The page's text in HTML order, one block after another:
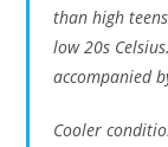
than high
low 20s
accompanied
Cooler